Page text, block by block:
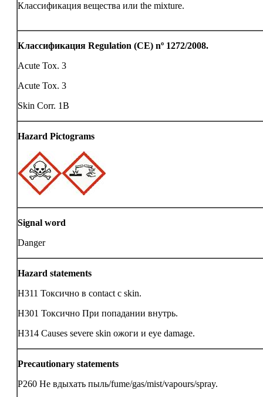
Классификация вещества или the mixture.
Классификация Regulation (CE) nº 1272/2008.
Acute Tox. 3
Acute Tox. 3
Skin Corr. 1B
Hazard Pictograms
Signal word
Danger
Hazard statements
H311 Токсично в contact с skin.
H301 Токсично При попадании внутрь.
H314 Causes severe skin ожоги и eye damage.
Precautionary statements
P260 Не вдыхать пыль/fume/gas/mist/vapours/spray.